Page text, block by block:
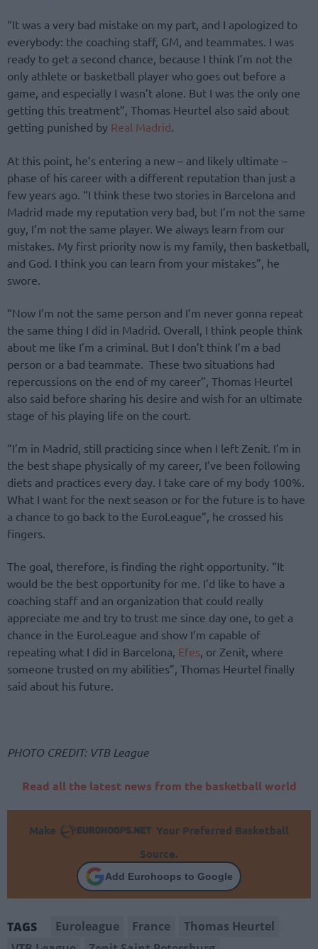
“It was a very bad mistake on my part, and I apologized to
everybody: the coaching staff, GM, and teammates. I was
ready to get a second chance, because I think I’m not the
only athlete or basketball player who goes out before a
game, and especially I wasn’t alone. But I was the only one
getting this treatment”, Thomas Heurtel also said about
getting punished by Real Madrid.
At this point, he’s entering a new – and likely ultimate –
phase of his career with a different reputation than just a
few years ago. “I think these two stories in Barcelona and
Madrid made my reputation very bad, but I’m not the same
guy, I’m not the same player. We always learn from our
mistakes. My first priority now is my family, then basketball,
and God. I think you can learn from your mistakes”, he
swore.
“Now I’m not the same person and I’m never gonna repeat
the same thing I did in Madrid. Overall, I think people think
about me like I’m a criminal. But I don’t think I’m a bad
person or a bad teammate. These two situations had
repercussions on the end of my career”, Thomas Heurtel
also said before sharing his desire and wish for an ultimate
stage of his playing life on the court.
“I’m in Madrid, still practicing since when I left Zenit. I’m in
the best shape physically of my career, I’ve been following
diets and practices every day. I take care of my body 100%.
What I want for the next season or for the future is to have
a chance to go back to the EuroLeague”, he crossed his
fingers.
The goal, therefore, is finding the right opportunity. “It
would be the best opportunity for me. I’d like to have a
coaching staff and an organization that could really
appreciate me and try to trust me since day one, to get a
chance in the EuroLeague and show I’m capable of
repeating what I did in Barcelona, Efes, or Zenit, where
someone trusted on my abilities”, Thomas Heurtel finally
said about his future.
PHOTO CREDIT: VTB League
Read all the latest news from the basketball world
Make
Your Preferred Basketball
Source.
Add Eurohoops to Google
TAGS Euroleague France
Thomas Heurtel